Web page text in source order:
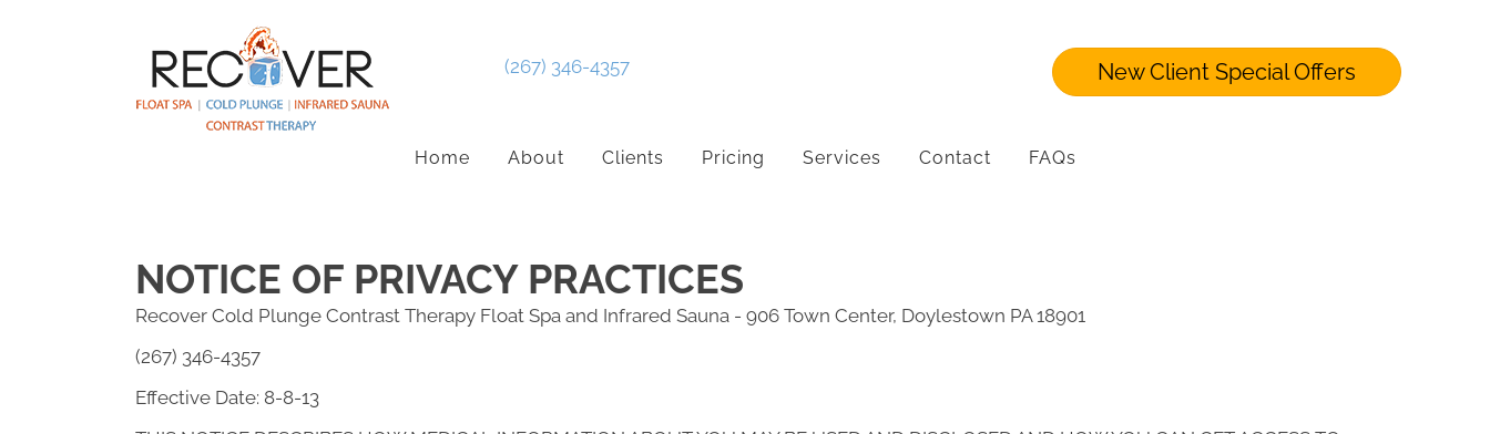
(267) 346-4357 New Client Special Offers
Home About Clients Pricing Services Contact FAQs
NOTICE OF PRIVACY PRACTICES
Recover Cold Plunge Contrast Therapy Float Spa and Infrared Sauna - 906 Town Center, Doylestown PA 18901
(267) 346-4357
Effective Date: 8-8-13